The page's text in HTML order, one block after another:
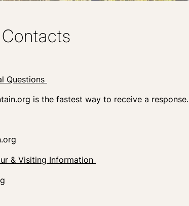
Questions
is the fastest way to receive a response.
& Visiting Information